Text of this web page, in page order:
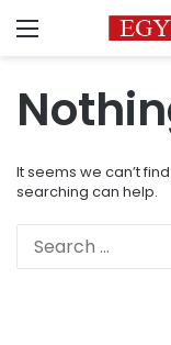
Menu
It seems we can’t
searching can help.